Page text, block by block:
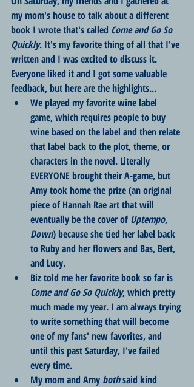
my mom's house to talk about a different
book I wrote that's called Come and Go So
Quickly. It's my favorite thing of all that I've
written and I was excited to discuss it.
Everyone liked it and I got some valuable
feedback, but here are the highlights...
We played my favorite wine label
game, which requires people to buy
wine based on the label and then relate
that label back to the plot, theme, or
characters in the novel. Literally
EVERYONE brought their A-game, but
Amy took home the prize (an original
piece of Hannah Rae art that will
eventually be the cover of Uptempo,
Down) because she tied her label back
to Ruby and her flowers and Bas, Bert,
and Lucy.
Biz told me her favorite book so far is
Come and Go So Quickly, which pretty
much made my year. I am always trying
to write something that will become
one of my fans' new favorites, and
until this past Saturday, I've failed
every time.
My mom and Amy both said kind